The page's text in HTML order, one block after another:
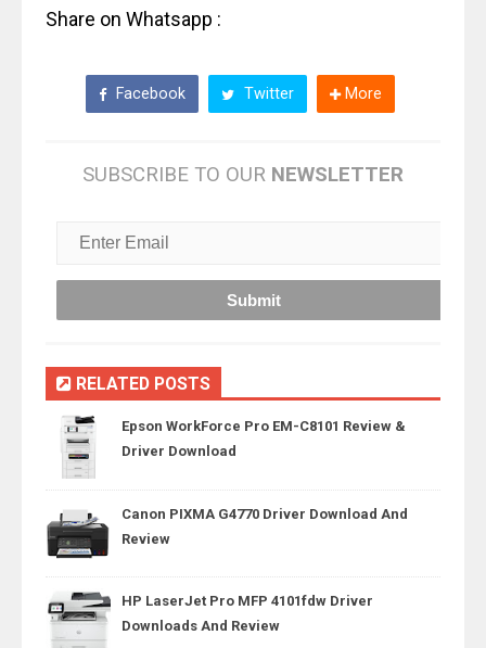
Share on Whatsapp :
Facebook Twitter More
SUBSCRIBE TO OUR NEWSLETTER
RELATED POSTS
Epson WorkForce Pro EM-C8101 Review &
Driver Download
Canon PIXMA G4770 Driver Download And
Review
HP LaserJet Pro MFP 4101fdw Driver
Downloads And Review